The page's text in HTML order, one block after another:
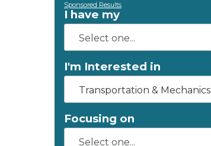
Sponsored Results
I have my
I'm Interested in
Transportation & Mechanics
Focusing on